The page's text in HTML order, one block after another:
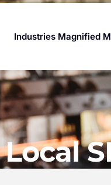
Industries Magnified
Local